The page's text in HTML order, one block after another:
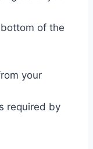
of the
your
required by